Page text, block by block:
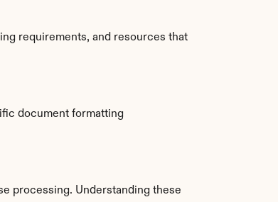
requirements, and resources that
document formatting
processing. Understanding these